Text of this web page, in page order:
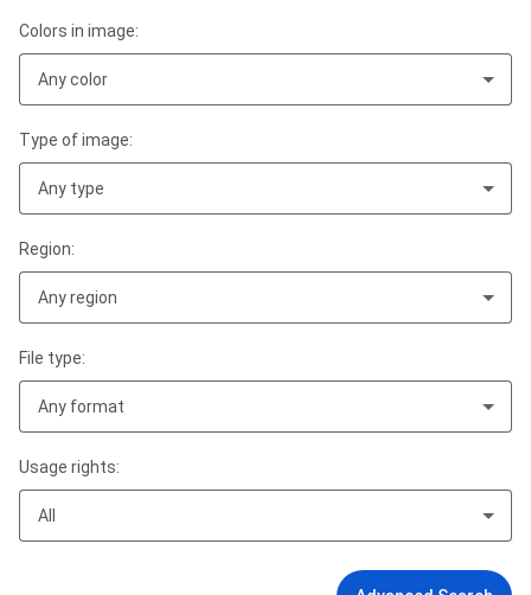
Colors in image:
Any color
Type of image:
Any type
Region:
Any region
File type:
Any format
Usage rights:
All